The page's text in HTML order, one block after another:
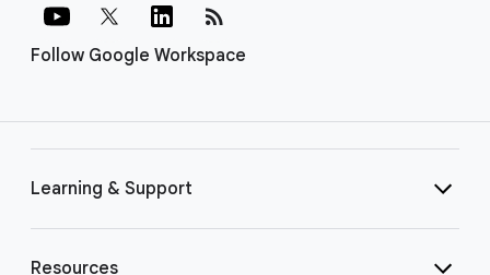
Follow Google Workspace
rss_feed
Learning & Support
Resources